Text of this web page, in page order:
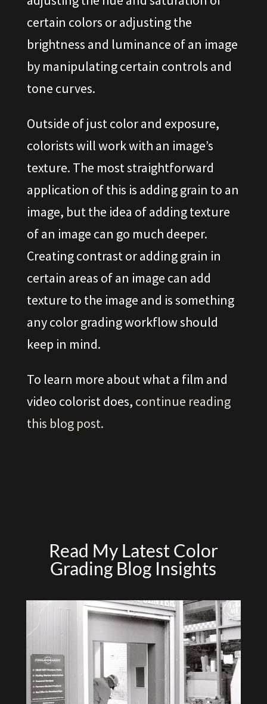
certain colors or adjusting the
brightness and luminance of an image
by manipulating certain controls and
tone curves.
Outside of just color and exposure,
colorists will work with an image’s
texture. The most straightforward
application of this is adding grain to an
image, but the idea of adding texture
of an image can go much deeper.
Creating contrast or adding grain in
certain areas of an image can add
texture to the image and is something
any color grading workflow should
keep in mind.
To learn more about what a film and
video colorist does, continue reading
this blog post.
Read My Latest Color
Grading Blog Insights